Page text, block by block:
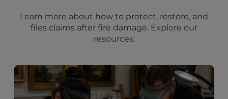
Learn more about how to protect, restore, and
files claims after fire damage. Explore our
resources: